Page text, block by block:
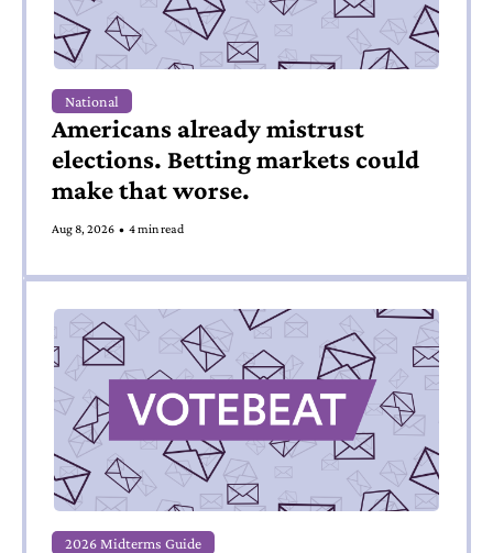
National
Americans already mistrust
elections. Betting markets could
make that worse.
Aug 8, 2026 • 4 min read
2026 Midterms Guide